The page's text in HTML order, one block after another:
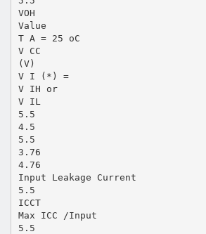
VOH
Value
T A = 25 oC
V CC
(V)
V I (*) =
V IH or
V IL
5.5
4.5
5.5
3.76
4.76
Input Leakage Current
5.5
ICCT
Max ICC /Input
5.5